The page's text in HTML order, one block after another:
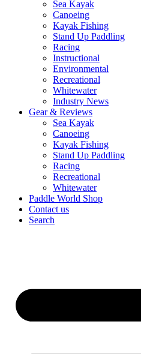
Sea Kayak
Canoeing
Kayak Fishing
Stand Up Paddling
Racing
Instructional
Environmental
Recreational
Whitewater
Industry News
Gear & Reviews
Sea Kayak
Canoeing
Kayak Fishing
Stand Up Paddling
Racing
Recreational
Whitewater
Paddle World Shop
Contact us
Search